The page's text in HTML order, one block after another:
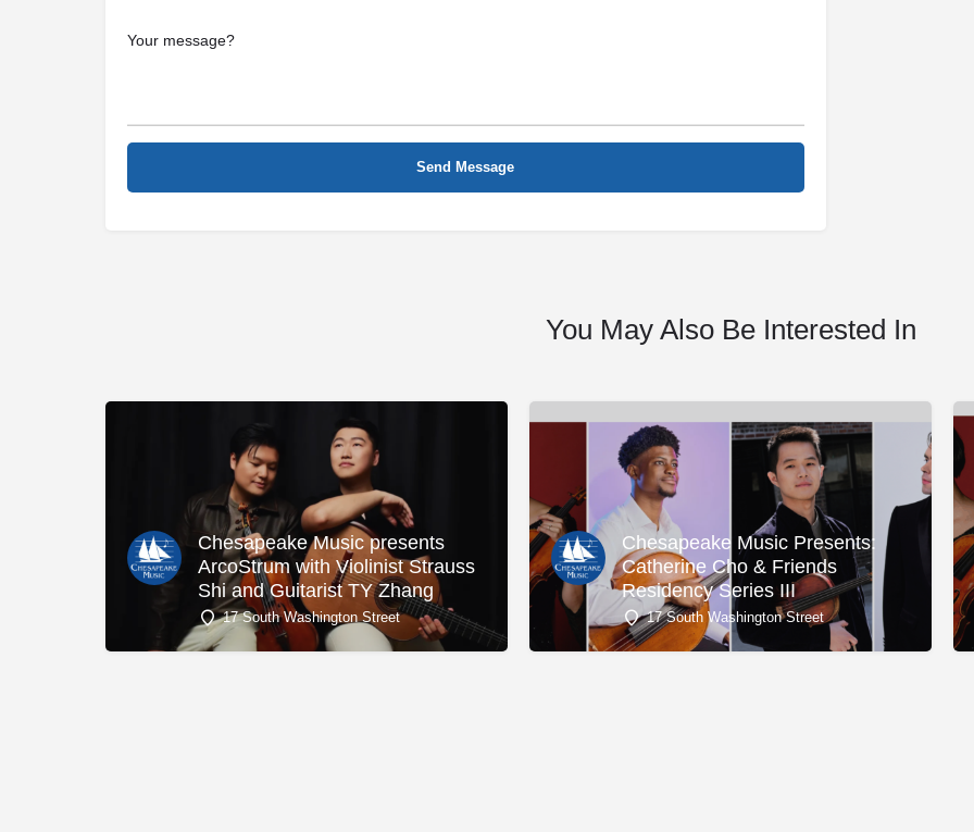
You May Also Be Interested In
Chesapeake Music presents
ArcoStrum with Violinist Strauss
Shi and Guitarist TY Zhang
17 South Washington Street
Chesapeake Music Presents:
Catherine Cho & Friends
Residency Series III
17 South Washington Street